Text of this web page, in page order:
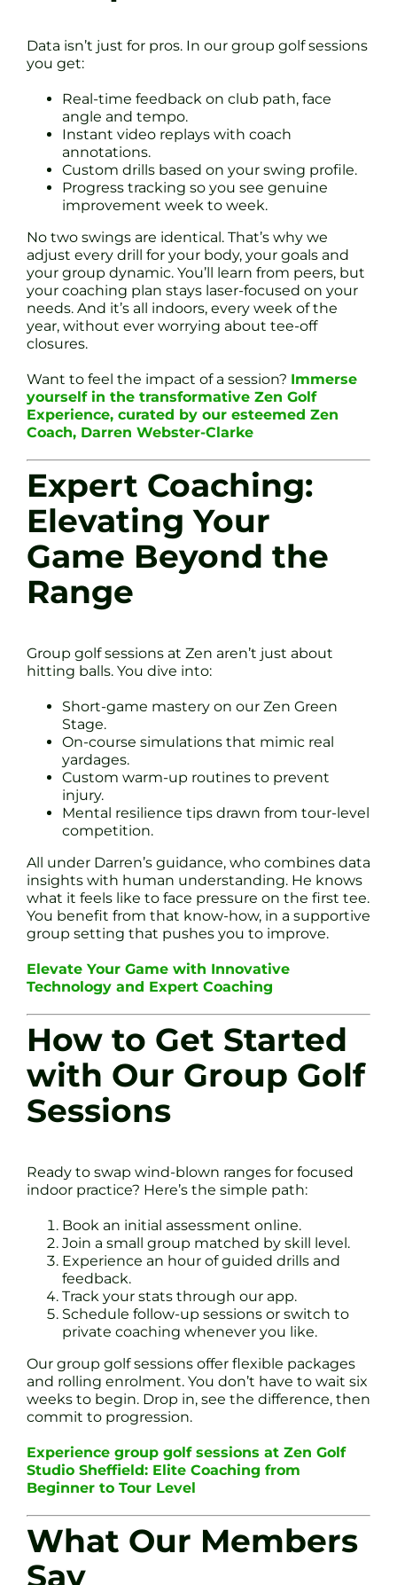
Data isn’t just for pros. In our group golf sessions
you get:
Real-time feedback on club path, face
angle and tempo.
Instant video replays with coach
annotations.
Custom drills based on your swing profile.
Progress tracking so you see genuine
improvement week to week.
No two swings are identical. That’s why we
adjust every drill for your body, your goals and
your group dynamic. You’ll learn from peers, but
your coaching plan stays laser-focused on your
needs. And it’s all indoors, every week of the
year, without ever worrying about tee-off
closures.
Want to feel the impact of a session? Immerse
yourself in the transformative Zen Golf
Experience, curated by our esteemed Zen
Coach, Darren Webster-Clarke
Expert Coaching:
Elevating Your
Game Beyond the
Range
Group golf sessions at Zen aren’t just about
hitting balls. You dive into:
Short-game mastery on our Zen Green
Stage.
On-course simulations that mimic real
yardages.
Custom warm-up routines to prevent
injury.
Mental resilience tips drawn from tour-level
competition.
All under Darren’s guidance, who combines data
insights with human understanding. He knows
what it feels like to face pressure on the first tee.
You benefit from that know-how, in a supportive
group setting that pushes you to improve.
Elevate Your Game with Innovative
Technology and Expert Coaching
How to Get Started
with Our Group Golf
Sessions
Ready to swap wind-blown ranges for focused
indoor practice? Here’s the simple path:
Book an initial assessment online.
Join a small group matched by skill level.
Experience an hour of guided drills and
feedback.
Track your stats through our app.
Schedule follow-up sessions or switch to
private coaching whenever you like.
Our group golf sessions offer flexible packages
and rolling enrolment. You don’t have to wait six
weeks to begin. Drop in, see the difference, then
commit to progression.
Experience group golf sessions at Zen Golf
Studio Sheffield: Elite Coaching from
Beginner to Tour Level
What Our Members
Say